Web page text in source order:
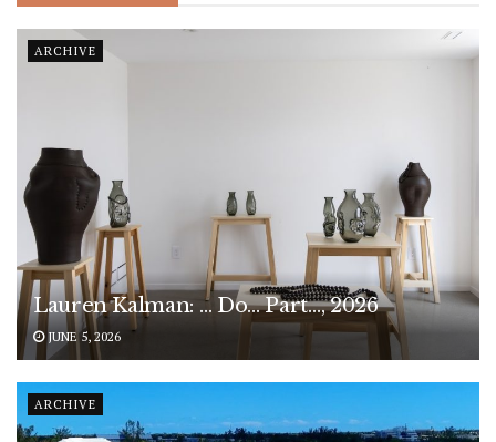
ARCHIVE
Lauren Kalman: … Do… Part…, 2026
JUNE 5, 2026
ARCHIVE